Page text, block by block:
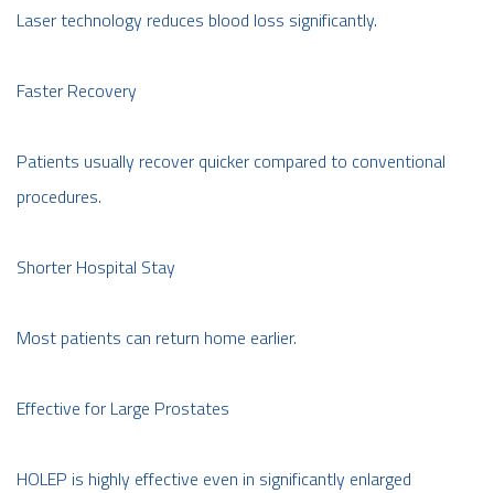
Laser technology reduces blood loss significantly.
Faster Recovery
Patients usually recover quicker compared to conventional
procedures.
Shorter Hospital Stay
Most patients can return home earlier.
Effective for Large Prostates
HOLEP is highly effective even in significantly enlarged